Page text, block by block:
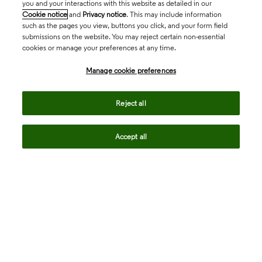
you and your interactions with this website as detailed in our
Cookie notice and Privacy notice. This may include information
such as the pages you view, buttons you click, and your form field
submissions on the website. You may reject certain non-essential
cookies or manage your preferences at any time.
Manage cookie preferences
Reject all
Accept all